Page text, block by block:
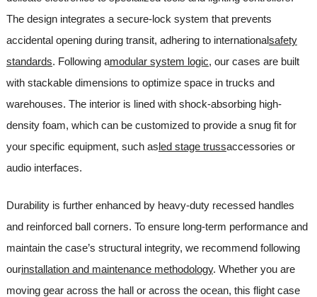
The design integrates a secure-lock system that prevents
accidental opening during transit, adhering to internationalsafety
standards. Following amodular system logic, our cases are built
with stackable dimensions to optimize space in trucks and
warehouses. The interior is lined with shock-absorbing high-
density foam, which can be customized to provide a snug fit for
your specific equipment, such asled stage trussaccessories or
audio interfaces.
Durability is further enhanced by heavy-duty recessed handles
and reinforced ball corners. To ensure long-term performance and
maintain the case’s structural integrity, we recommend following
ourinstallation and maintenance methodology. Whether you are
moving gear across the hall or across the ocean, this flight case